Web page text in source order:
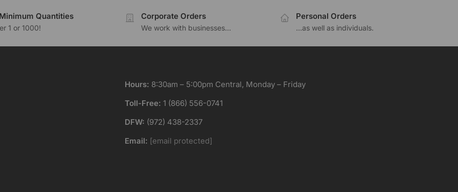
Quantities
1 or 1000!
Corporate Orders
We work with businesses...
Personal Orders
...as well as individuals.
Hours: 8:30am – 5:00pm Central, Monday – Friday
Toll-Free: 1 (866) 556-0741
DFW: (972) 438-2337
Email: [email protected]